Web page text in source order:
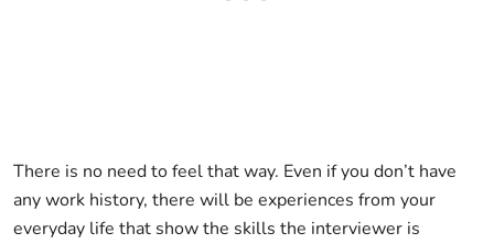
There is no need to feel that way. Even if you don’t have
any work history, there will be experiences from your
everyday life that show the skills the interviewer is